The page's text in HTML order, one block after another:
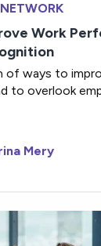
Work
of ways to
to overlook
Mery